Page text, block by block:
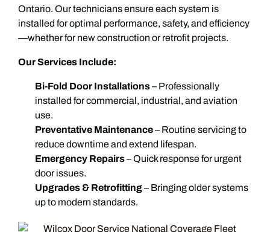
Ontario. Our technicians ensure each system is
installed for optimal performance, safety, and efficiency
—whether for new construction or retrofit projects.
Our Services Include:
Bi-Fold Door Installations– Professionally
installed for commercial, industrial, and aviation
use.
Preventative Maintenance– Routine servicing to
reduce downtime and extend lifespan.
Emergency Repairs– Quick response for urgent
door issues.
Upgrades & Retrofitting– Bringing older systems
up to modern standards.